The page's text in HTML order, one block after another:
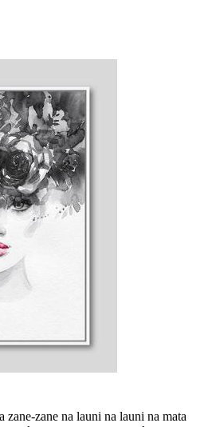
zane-zane na launi na launi na mata